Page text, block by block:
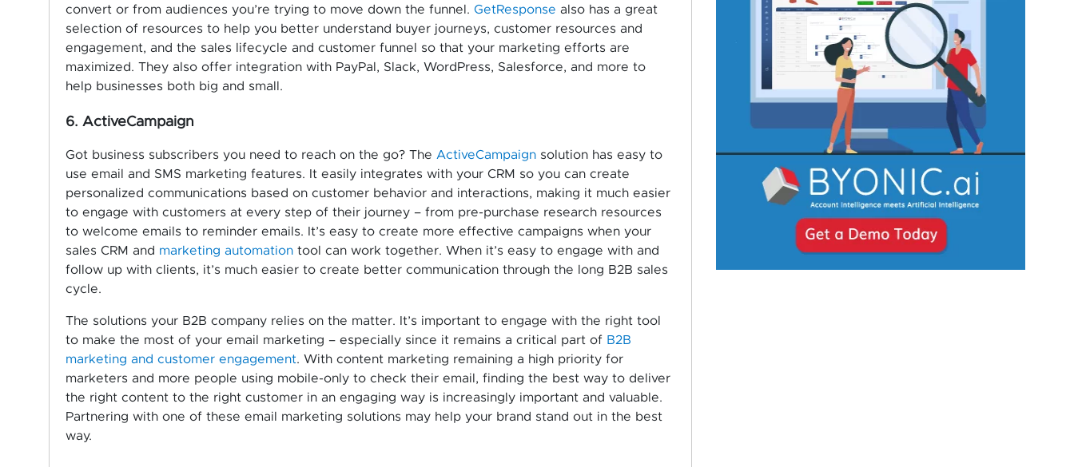
convert or from audiences you’re trying to move down the funnel. GetResponse also has a great
selection of resources to help you better understand buyer journeys, customer resources and
engagement, and the sales lifecycle and customer funnel so that your marketing efforts are
maximized. They also offer integration with PayPal, Slack, WordPress, Salesforce, and more to
help businesses both big and small.
6. ActiveCampaign
Got business subscribers you need to reach on the go? The ActiveCampaignsolution has easy to
use email and SMS marketing features. It easily integrates with your CRM so you can create
personalized communications based on customer behavior and interactions, making it much easier
to engage with customers at every step of their journey – from pre-purchase research resources
to welcome emails to reminder emails. It’s easy to create more effective campaigns when your
sales CRM and marketing automationtool can work together. When it’s easy to engage with and
follow up with clients, it’s much easier to create better communication through the long B2B sales
cycle.
The solutions your B2B company relies on the matter. It’s important to engage with the right tool
to make the most of your email marketing – especially since it remains a critical part of B2B
marketing and customer engagement. With content marketing remaining a high priority for
marketers and more people using mobile-only to check their email, finding the best way to deliver
the right content to the right customer in an engaging way is increasingly important and valuable.
Partnering with one of these email marketing solutions may help your brand stand out in the best
way.